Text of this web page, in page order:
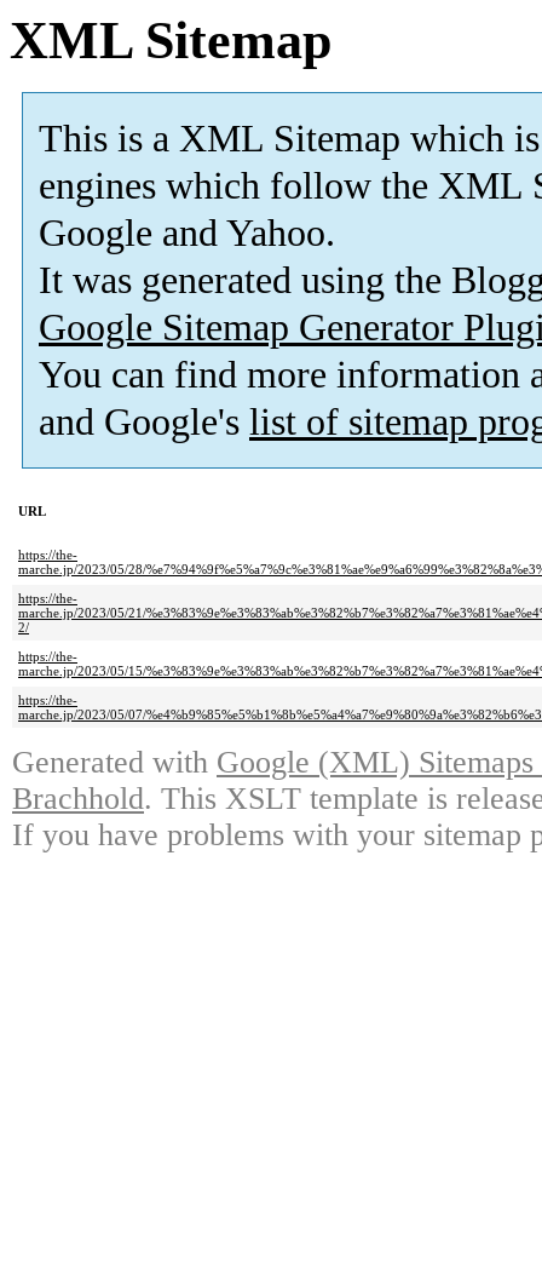
XML Sitemap
This is a XML Sitemap which is
engines which follow the XML
Google and Yahoo.
It was generated using the
Google Sitemap Generator
You can find more information
and Google's list of sitemap
URL
https://the-
marche.jp/2023/05/28/
https://the-
marche.jp/2023/05/21/
2/
https://the-
marche.jp/2023/05/15/
https://the-
marche.jp/2023/05/07/
Generated with Google (XML)
Brachhold. This XSLT template is
If you have problems with your sitemap